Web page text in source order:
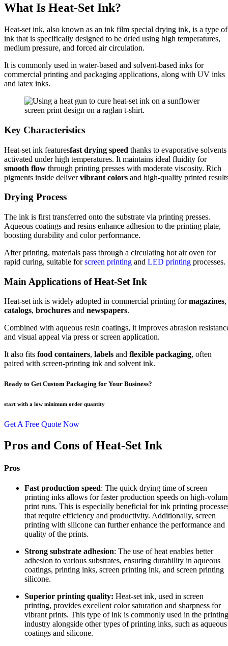
What Is Heat-Set Ink?
Heat-set ink, also known as an ink film special drying ink, is a type of
ink that is specifically designed to be dried using high temperatures,
medium pressure, and forced air circulation.
It is commonly used in water-based and solvent-based inks for
commercial printing and packaging applications, along with UV inks
and latex inks.
Key Characteristics
Heat-set ink featuresfast drying speed thanks to evaporative solvents
activated under high temperatures. It maintains ideal fluidity for
smooth flow through printing presses with moderate viscosity. Rich
pigments inside delivervibrant colors and high-quality printed
Drying Process
The ink is first transferred onto the substrate via printing presses.
Aqueous coatings and resins enhance adhesion to the printing plate,
boosting durability and color performance.
After printing, materials pass through a circulating hot air oven for
rapid curing, suitable forscreen printing and LED printing processes.
Main Applications of Heat-Set Ink
Heat-set ink is widely adopted in commercial printing formagazines,
catalogs, brochures and newspapers.
Combined with aqueous resin coatings, it improves abrasion
and visual appeal via press or screen application.
It also fits food containers, labels and flexible packaging, often
paired with screen-printing ink and solvent ink.
Ready to Get Custom Packaging for Your Business?
start with a low minimum order quantity
Get A Free Quote Now
Pros and Cons of Heat-Set Ink
Pros
Fast production speed: The quick drying time of screen
printing inks allows for faster production speeds on high-
print runs. This is especially beneficial for ink printing
that require efficiency and productivity. Additionally, screen
printing with silicone can further enhance the performance and
quality of the prints.
Strong substrate adhesion: The use of heat enables better
adhesion to various substrates, ensuring durability in aqueous
coatings, printing inks, screen printing ink, and screen printing
silicone.
Superior printing quality: Heat-set ink, used in screen
printing, provides excellent color saturation and sharpness for
vibrant prints. This type of ink is commonly used in the printing
industry alongside other types of printing inks, such as aqueous
coatings and silicone.